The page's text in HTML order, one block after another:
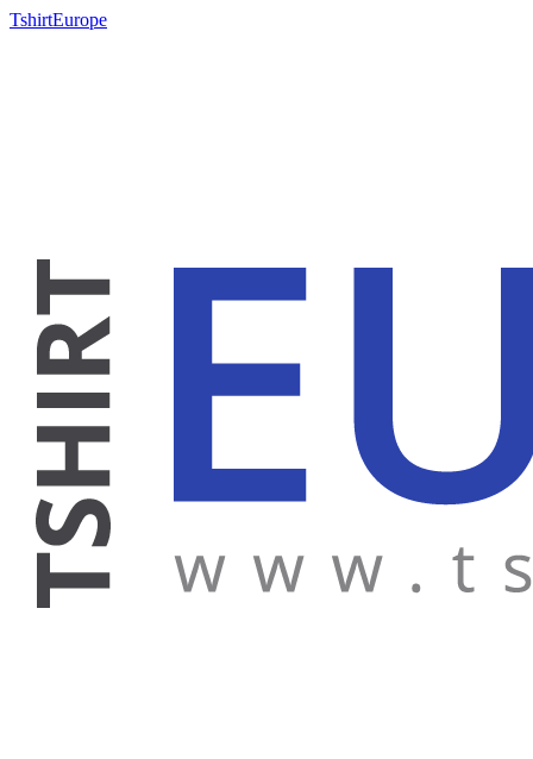
TshirtEurope